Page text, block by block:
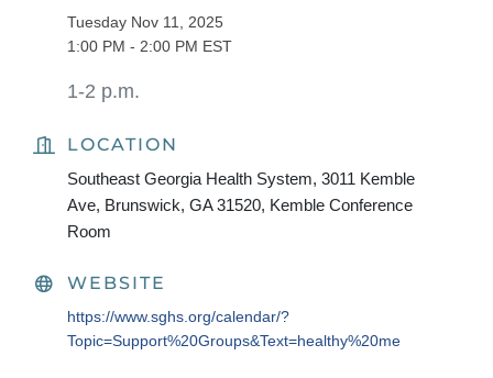
Tuesday Nov 11, 2025
1:00 PM - 2:00 PM EST
1-2 p.m.
LOCATION
Southeast Georgia Health System, 3011 Kemble
Ave, Brunswick, GA 31520, Kemble Conference
Room
WEBSITE
https://www.sghs.org/calendar/?
Topic=Support%20Groups&Text=healthy%20me